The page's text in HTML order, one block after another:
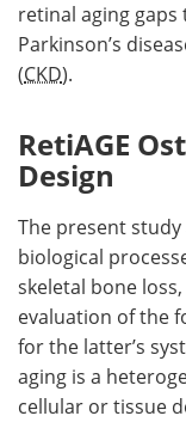
retinal aging gaps
Parkinson’s
(CKD).
RetiAGE
Design
The present
biological
skeletal bone
evaluation of the
for the latter’s
aging is a
cellular or tissue